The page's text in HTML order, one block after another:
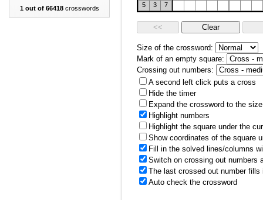
1 out of 66418crosswords
5
3 7
Size of the crossword:
Mark of an empty square:
Crossing out numbers:
A second left click puts a cross
Hide the timer
Expand the crossword to the
Highlight numbers
Highlight the square under the
Show coordinates of the square
Fill in the solved lines/columns
Switch on crossing out numbers
The last crossed out number
Auto check the crossword